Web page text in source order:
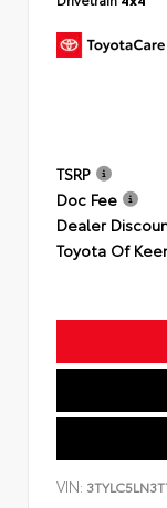
TSRP
Doc Fee
Dealer
Toyota Of
VIN: